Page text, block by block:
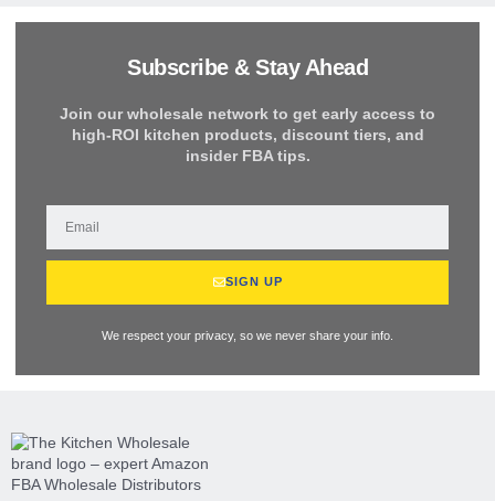
Subscribe & Stay Ahead
Join our wholesale network to get early access to
high-ROI kitchen products, discount tiers, and
insider FBA tips.
SIGN UP
We respect your privacy, so we never share your info.